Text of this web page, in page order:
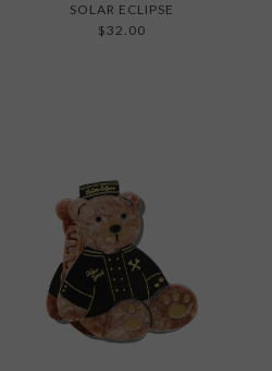
SOLAR ECLIPSE
$32.00